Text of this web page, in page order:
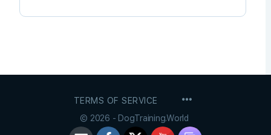
TERMS OF SERVICE
© 2026 - DogTraining.World